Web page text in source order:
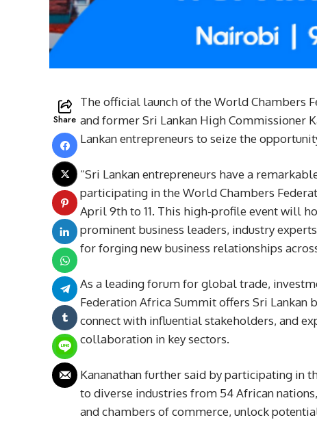
Share
The official launch of the World Chambers
and former Sri Lankan High Commissioner
Lankan entrepreneurs to seize the
“Sri Lankan entrepreneurs have a
participating in the World Chambers
April 9th to 11. This high-profile event will
prominent business leaders, industry
for forging new business relationships
As a leading forum for global trade,
Federation Africa Summit offers Sri Lankan
connect with influential stakeholders, and
collaboration in key sectors.
Kananathan further said by participating in
to diverse industries from 54 African
and chambers of commerce, unlock